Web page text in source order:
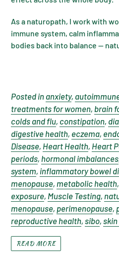
As a naturopath, I work with
immune system, calm
bodies back into balance —
Posted in anxiety,
treatments for women, brain
colds and flu, constipation,
digestive health, eczema,
Disease, Heart Health, Heart
periods, hormonal imbalances
system, inflammatory bowel
menopause, metabolic health,
exposure, Muscle Testing,
menopause, perimenopause,
reproductive health, sibo,
READ MORE